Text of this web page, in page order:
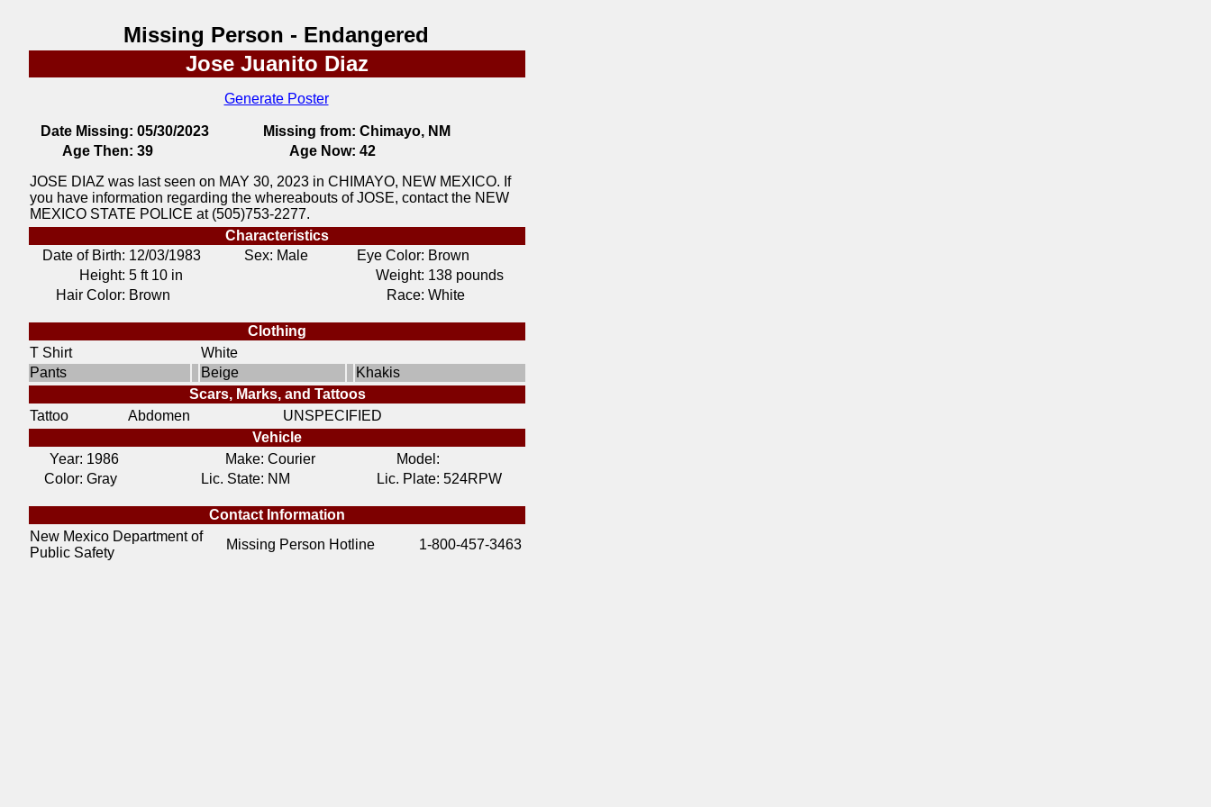
Missing Person - Endangered
Jose Juanito Diaz
Generate Poster
Date Missing: 05/30/2023 Missing from: Chimayo, NM
Age Then: 39 Age Now: 42
JOSE DIAZ was last seen on MAY 30, 2023 in CHIMAYO, NEW MEXICO. If
you have information regarding the whereabouts of JOSE, contact the NEW
MEXICO STATE POLICE at (505)753-2277.
Characteristics
Date of Birth: 12/03/1983 Sex: Male Eye Color: Brown
Height: 5 ft 10 in Weight: 138 pounds
Hair Color: Brown Race: White
Clothing
T Shirt
White
Pants
Beige
Khakis
Scars, Marks, and Tattoos
Tattoo
Abdomen
UNSPECIFIED
Vehicle
Year: 1986 Make: Courier
Model:
Color: Gray Lic. State: NM Lic. Plate: 524RPW
Contact Information
New Mexico Department of
Public Safety
Missing Person Hotline 1-800-457-3463